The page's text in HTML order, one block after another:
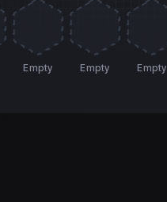
Empty Empty Empty